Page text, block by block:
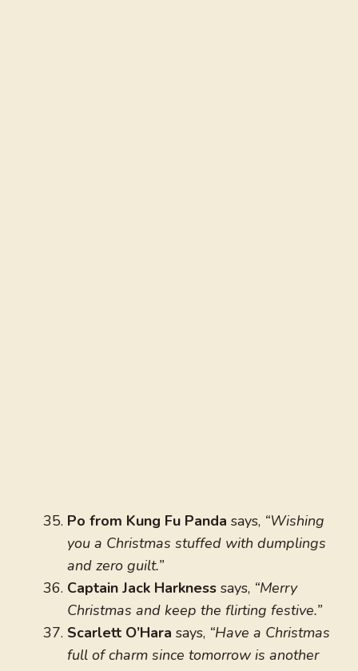
Po from Kung Fu Panda says, “Wishing
you a Christmas stuffed with dumplings
and zero guilt.”
Captain Jack Harkness says, “Merry
Christmas and keep the flirting festive.”
Scarlett O’Hara says, “Have a Christmas
full of charm since tomorrow is another